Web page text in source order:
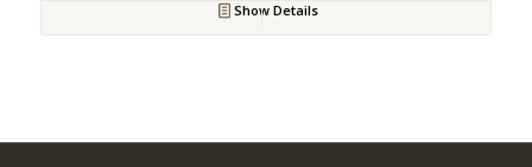
Show Details